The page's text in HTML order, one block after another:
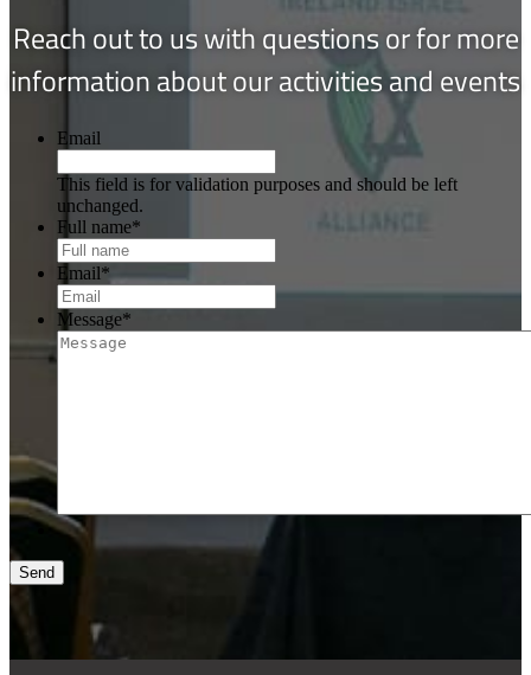
Reach out to us with questions or for more
information about our activities and events
Email
This field is for validation purposes and should be left
unchanged.
Full name*
Email*
Message*
Send